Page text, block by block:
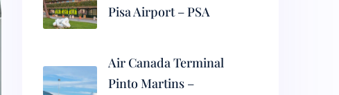
Pisa Airport – PSA
Air Canada Terminal
Pinto Martins –